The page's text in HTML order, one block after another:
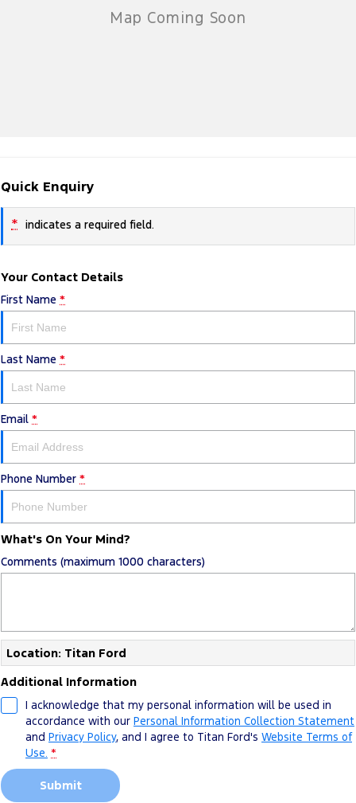
Quick Enquiry
* indicates a required field.
Your Contact Details
First Name *
Last Name *
Email *
Phone Number *
What's On Your Mind?
Comments (maximum 1000 characters)
Location: Titan Ford
Additional Information
I acknowledge that my personal information will be used in
accordance with our Personal Information Collection Statement
and Privacy Policy, and I agree to Titan Ford's Website Terms of
Use. *
Submit